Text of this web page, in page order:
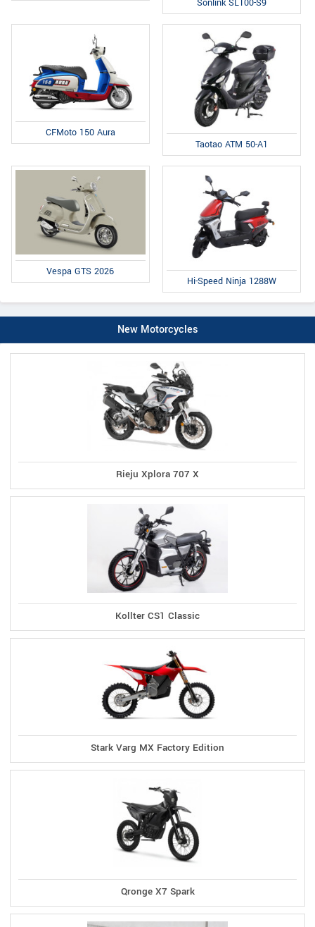
Sonlink SL100-S9
CFMoto 150 Aura
Taotao ATM 50-A1
Vespa GTS 2026
Hi-Speed Ninja 1288W
New Motorcycles
Rieju Xplora 707 X
Kollter CS1 Classic
Stark Varg MX Factory Edition
Qronge X7 Spark